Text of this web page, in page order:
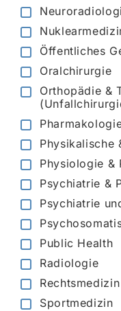
Öffentliches
Oralchirurgie
Orthopädie &
Physikalische
Physiologie &
Psychiatrie &
Psychiatrie
Public Health
Radiologie
Rechtsmedizin
Sportmedizin